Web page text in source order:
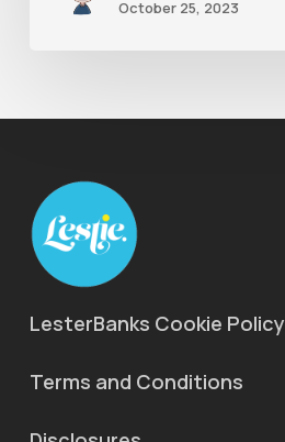
October 25, 2023
LesterBanks Cookie Policy
Terms and Conditions